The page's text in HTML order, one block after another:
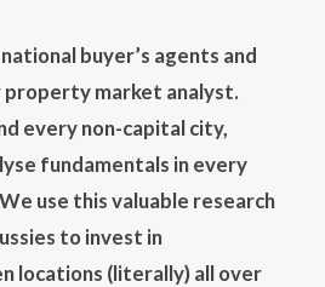
buyer’s agents and
property market analyst.
every non-capital city,
fundamentals in every
use this valuable research
to invest in
locations (literally) all over